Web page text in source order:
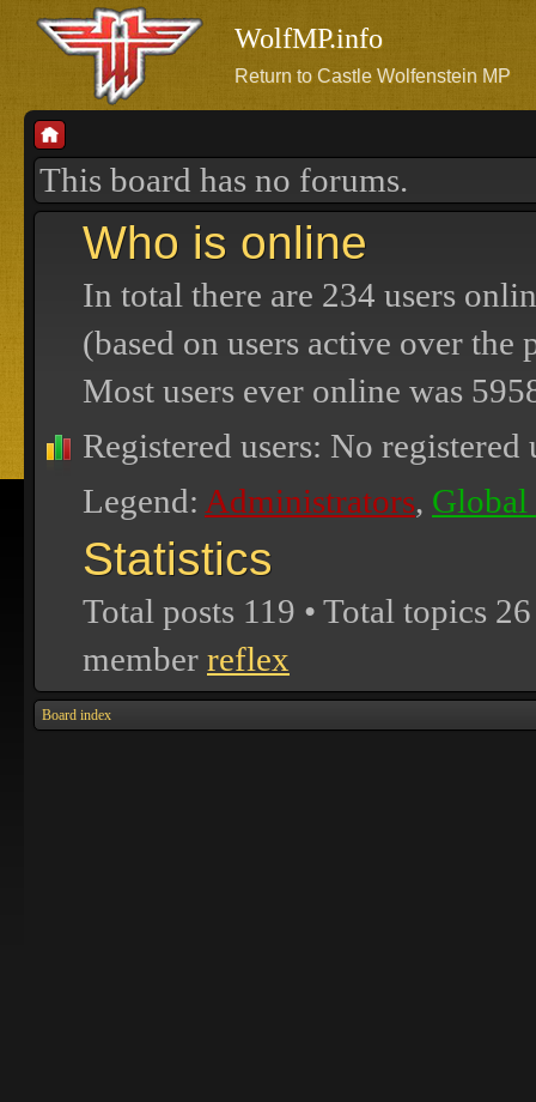
WolfMP.info
Return to Castle Wolfenstein MP
This board has no forums.
Who is online
In total there are 234 users
(based on users active over the
Most users ever online was
Registered users: No registered
Legend: Administrators, Global
Statistics
Total posts 119 • Total topics 26
member reflex
Board index